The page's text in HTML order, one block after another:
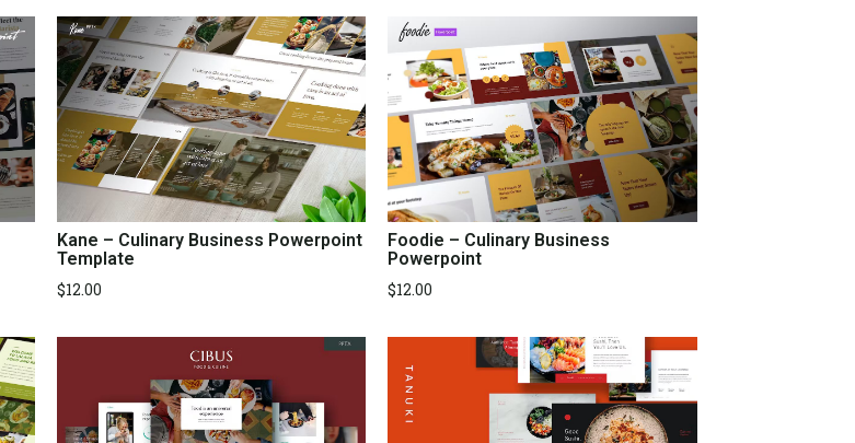
Kane – Culinary Business Powerpoint
Template
$12.00
Foodie – Culinary Business
Powerpoint
$12.00